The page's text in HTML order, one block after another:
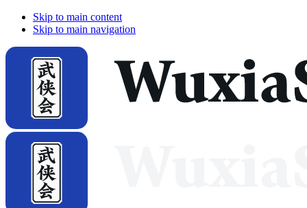
Skip to main content
Skip to main navigation